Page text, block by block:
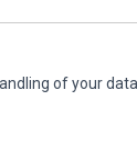
of your